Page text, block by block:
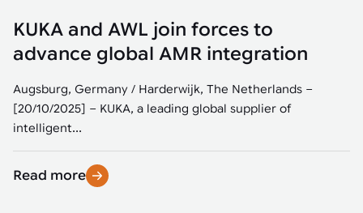
KUKA and AWL join forces to
advance global AMR integration
Augsburg, Germany / Harderwijk, The Netherlands –
[20/10/2025] – KUKA, a leading global supplier of
intelligent...
Read more